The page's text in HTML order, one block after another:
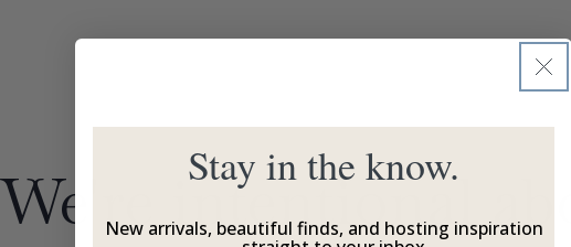
We're intentional
Stay in the know.
New arrivals, beautiful finds, and hosting inspiration